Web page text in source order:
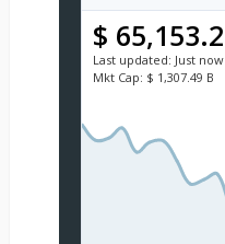
$ 65,153.2
Last updated: Just now
Mkt Cap: $ 1,307.49 B